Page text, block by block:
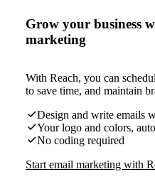
Grow your business
marketing
With Reach, you can
to save time, and maintain
Design and write emails
Your logo and colors,
No coding required
Start email marketing with